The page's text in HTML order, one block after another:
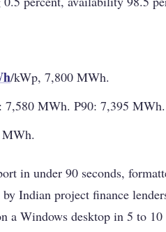
/kWp, 7,800 MWh.
7,580 MWh. P90: 7,395 MWh.
in under 90 seconds,
Indian project finance
a Windows desktop in 5 to